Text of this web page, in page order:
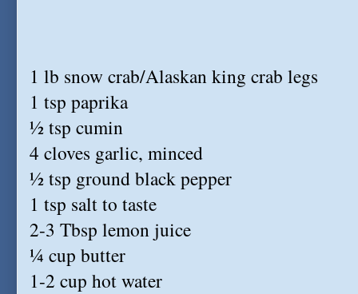
1 lb snow crab/Alaskan king crab legs
1 tsp paprika
½ tsp cumin
4 cloves garlic, minced
½ tsp ground black pepper
1 tsp salt to taste
2-3 Tbsp lemon juice
¼ cup butter
1-2 cup hot water